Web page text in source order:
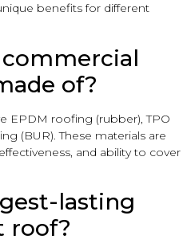
benefits for different
of?
EPDM roofing (rubber), TPO
(BUR). These materials are
and ability to cover
lasting
roof?